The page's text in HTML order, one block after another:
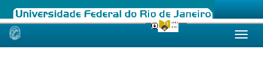
Skip